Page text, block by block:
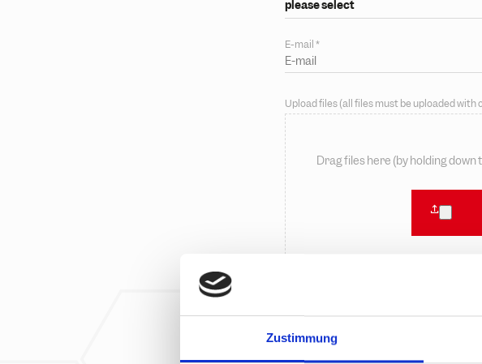
Zustimmung
please select
E-mail *
Upload files (all files must be uploaded with
Drag files here (by holding down